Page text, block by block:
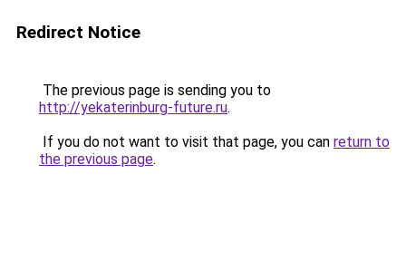
Redirect Notice
The previous page is sending you to
http://yekaterinburg-future.ru.
If you do not want to visit that page, you can return to
the previous page.